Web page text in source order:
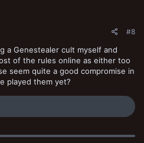
#8
a Genestealer cult myself and
of the rules online as either too
seem quite a good compromise in
played them yet?